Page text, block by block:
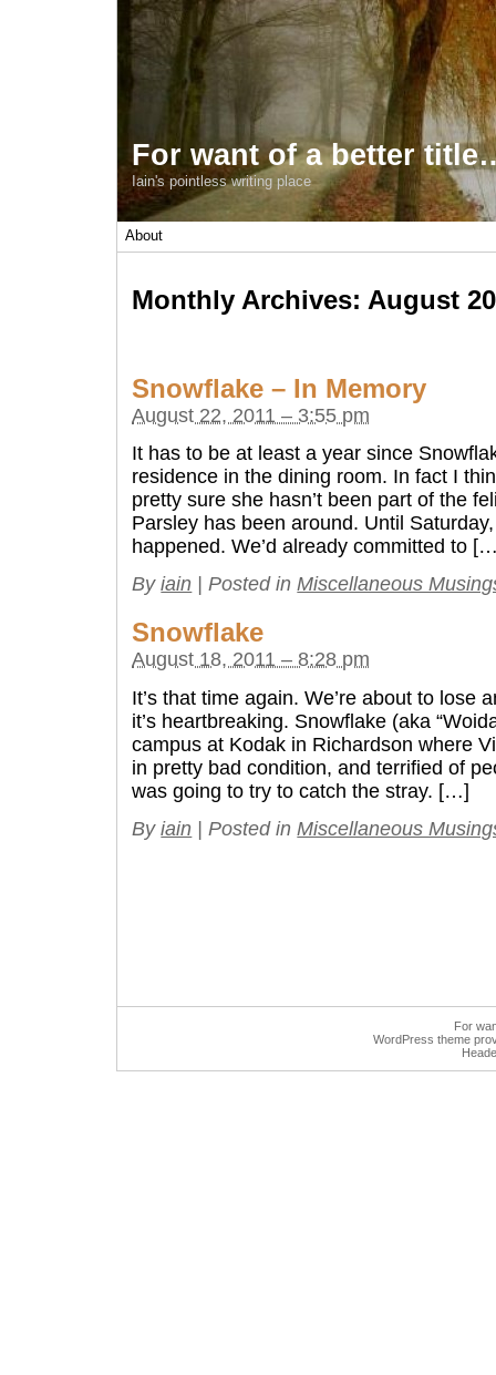
For want of a better
Iain's pointless writing place
About
Monthly Archives: August
Snowflake – In Memory
August 22, 2011 – 3:55 pm
It has to be at least a year since
residence in the dining room. In fact I
pretty sure she hasn’t been part of the
Parsley has been around. Until
happened. We’d already committed to
Byiain Posted inMiscellaneous
Snowflake
August 18, 2011 – 8:28 pm
It’s that time again. We’re about to lose
it’s heartbreaking. Snowflake (aka
campus at Kodak in Richardson where
in pretty bad condition, and terrified of
was going to try to catch the stray. […]
Byiain Posted inMiscellaneous
For
WordPress theme